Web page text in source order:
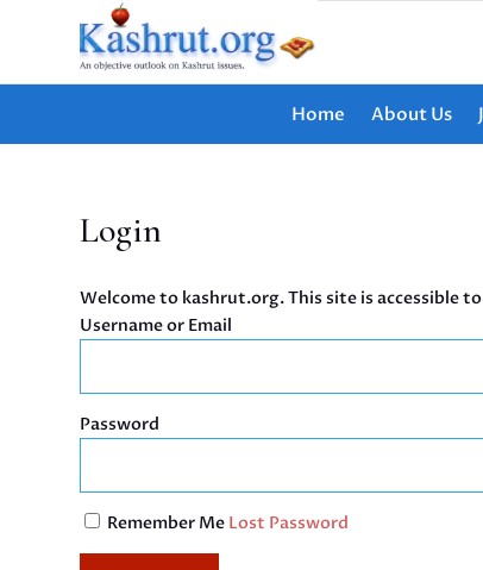
Home About Us
Login
Welcome to kashrut.org. This site is accessible
Username or Email
Password
Remember Me Lost Password